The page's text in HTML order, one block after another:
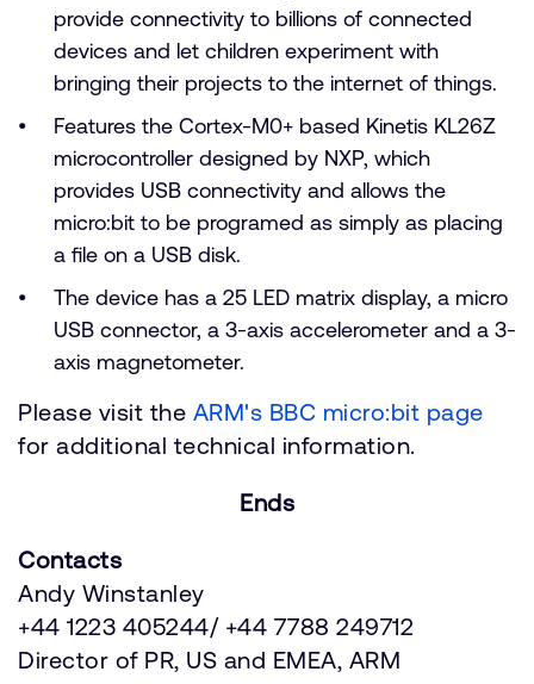
provide connectivity to billions of connected
devices and let children experiment with
bringing their projects to the internet of things.
Features the Cortex-M0+ based Kinetis KL26Z
microcontroller designed by NXP, which
provides USB connectivity and allows the
micro:bit to be programed as simply as placing
a file on a USB disk.
The device has a 25 LED matrix display, a micro
USB connector, a 3-axis accelerometer and a 3-
axis magnetometer.
Please visit the ARM's BBC micro:bit page
for additional technical information.
Ends
Contacts
Andy Winstanley
+44 1223 405244/ +44 7788 249712
Director of PR, US and EMEA, ARM